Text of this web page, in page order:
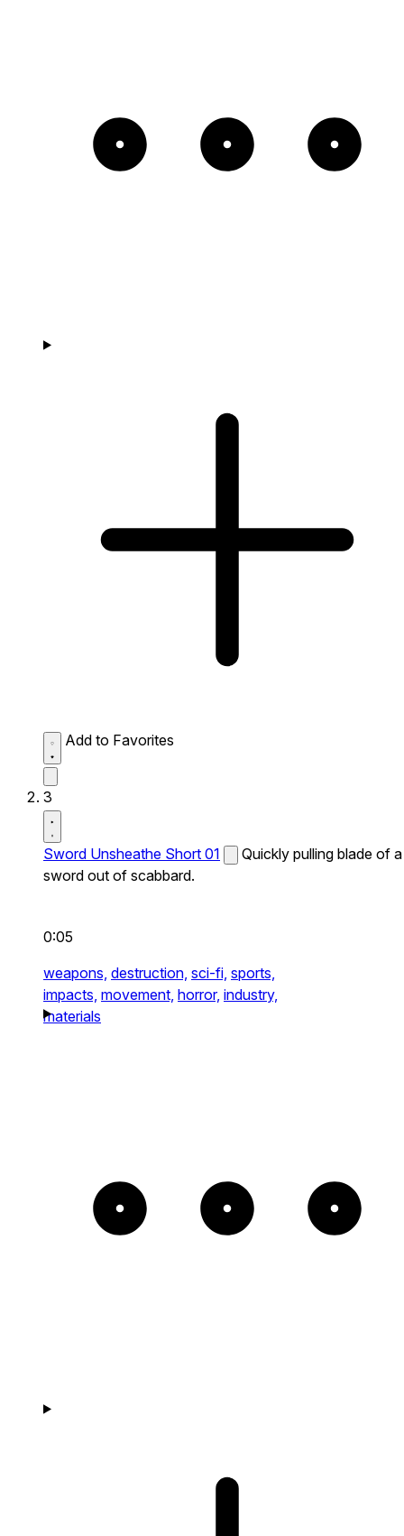
Add to Favorites
3
Sword Unsheathe Short 01
Quickly pulling blade of a
sword out of scabbard.
0:05
weapons, destruction, sci-fi, sports,
impacts, movement, horror, industry,
materials